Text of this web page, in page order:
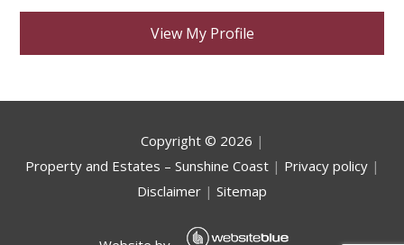
View My Profile
Copyright © 2026 |
Property and Estates – Sunshine Coast| Privacy policy|
Disclaimer | Sitemap